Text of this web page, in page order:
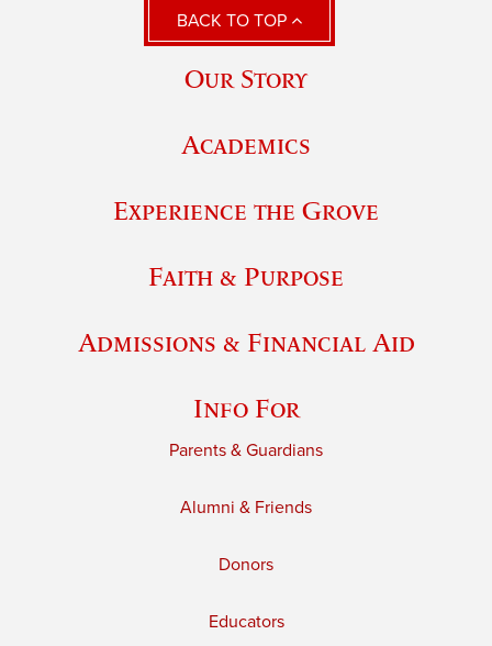
BACK TO TOP
Our Story
Academics
Experience the Grove
Faith & Purpose
Admissions & Financial Aid
Info For
Parents & Guardians
Alumni & Friends
Donors
Educators